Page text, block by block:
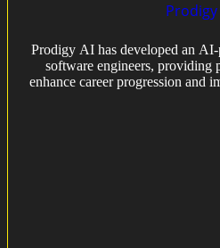
Prodigy
Prodigy AI has developed an
software engineers, providing
enhance career progression and